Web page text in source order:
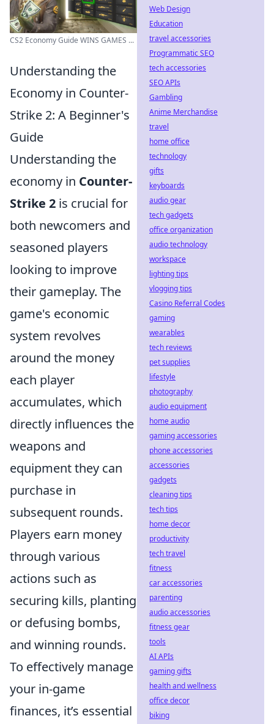
CS2 Economy Guide WINS GAMES ...
Understanding the
Economy in Counter-
Strike 2: A Beginner's
Guide
Understanding the
economy in Counter-
Strike 2 is crucial for
both newcomers and
seasoned players
looking to improve
their gameplay. The
game's economic
system revolves
around the money
each player
accumulates, which
directly influences the
weapons and
equipment they can
purchase in
subsequent rounds.
Players earn money
through various
actions such as
securing kills, planting
or defusing bombs,
and winning rounds.
To effectively manage
your in-game
finances, it’s essential
Web Design
Education
travel accessories
Programmatic SEO
tech accessories
SEO APIs
Gambling
Anime Merchandise
travel
home office
technology
gifts
keyboards
audio gear
tech gadgets
office organization
audio technology
workspace
lighting tips
vlogging tips
Casino Referral Codes
gaming
wearables
tech reviews
pet supplies
lifestyle
photography
audio equipment
home audio
gaming accessories
phone accessories
accessories
gadgets
cleaning tips
tech tips
home decor
productivity
tech travel
fitness
car accessories
parenting
audio accessories
fitness gear
tools
AI APIs
gaming gifts
health and wellness
office decor
biking